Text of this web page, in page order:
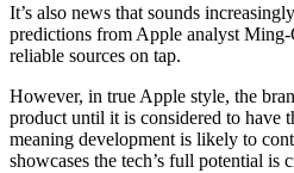
It’s also news that sounds
predictions from Apple analyst
reliable sources on tap.
However, in true Apple style, the
product until it is considered to have
meaning development is likely to
showcases the tech’s full potential is